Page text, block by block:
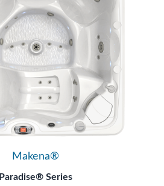
Makena®
Paradise® Series